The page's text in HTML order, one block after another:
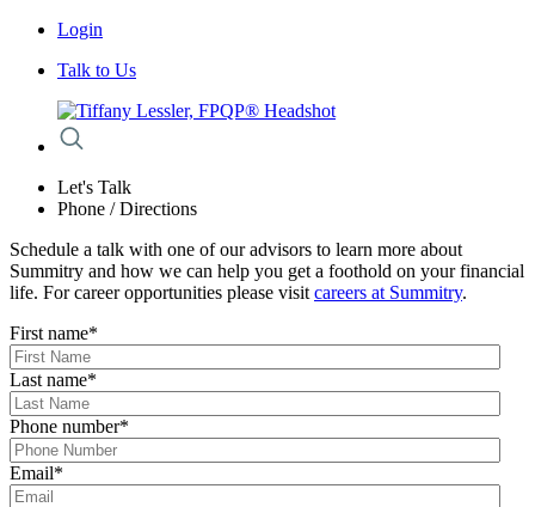
Login
Talk to Us
Let's Talk
Phone / Directions
Schedule a talk with one of our advisors to learn more about
Summitry and how we can help you get a foothold on your financial
life. For career opportunities please visit careers at Summitry.
First name*
Last name*
Phone number*
Email*